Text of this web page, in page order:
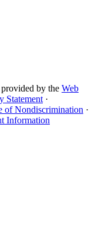
by the Web
Statement ·
of Nondiscrimination ·
Information